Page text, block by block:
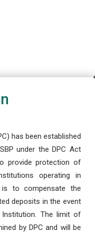
has been established
under the DPC Act
provide protection of
operating in
to compensate the
deposits in the event
The limit of
by DPC and will be